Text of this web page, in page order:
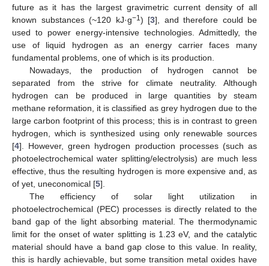
future as it has the largest gravimetric current density of all
known substances (~120 kJ·g−1) [3], and therefore could be
used to power energy-intensive technologies. Admittedly, the
use of liquid hydrogen as an energy carrier faces many
fundamental problems, one of which is its production.
Nowadays, the production of hydrogen cannot be
separated from the strive for climate neutrality. Although
hydrogen can be produced in large quantities by steam
methane reformation, it is classified as grey hydrogen due to the
large carbon footprint of this process; this is in contrast to green
hydrogen, which is synthesized using only renewable sources
[4]. However, green hydrogen production processes (such as
photoelectrochemical water splitting/electrolysis) are much less
effective, thus the resulting hydrogen is more expensive and, as
of yet, uneconomical [5].
The efficiency of solar light utilization in
photoelectrochemical (PEC) processes is directly related to the
band gap of the light absorbing material. The thermodynamic
limit for the onset of water splitting is 1.23 eV, and the catalytic
material should have a band gap close to this value. In reality,
this is hardly achievable, but some transition metal oxides have